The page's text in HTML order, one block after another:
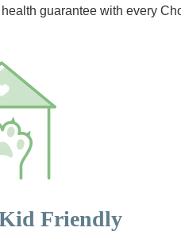
guarantee with every
Friendly